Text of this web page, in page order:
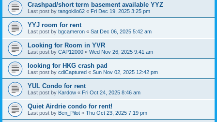
Crashpad/short term basement available YYZ
Last post by tangokilo62 « Fri Dec 19, 2025 3:25 pm
YYJ room for rent
Last post by bgcameron « Sat Dec 06, 2025 5:42 am
Looking for Room in YVR
Last post by CAP12000 « Wed Nov 26, 2025 9:41 am
looking for HKG crash pad
Last post by cdiCaptured « Sun Nov 02, 2025 12:42 pm
YUL Condo for rent
Last post by Kardow « Fri Oct 24, 2025 8:46 am
Quiet Airdrie condo for rent!
Last post by Ben_Pilot « Thu Oct 23, 2025 7:19 pm